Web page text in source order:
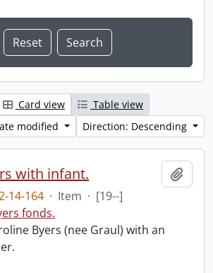
Card view
Table view
modified
Direction: Descending
with infant.
14-164 · Item · [19--]
fonds.
Byers (nee Graul) with an